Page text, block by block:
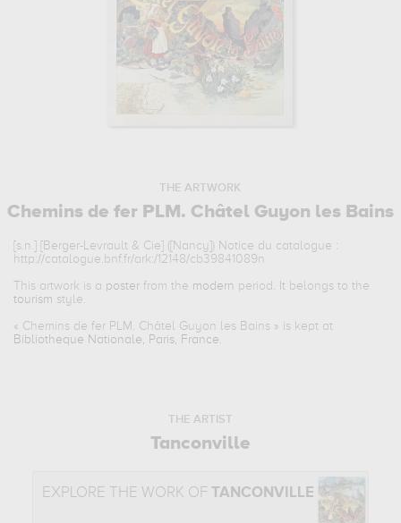
THE ARTWORK
Chemins de fer PLM. Châtel Guyon les Bains
[s.n.] [Berger-Levrault & Cie] ([Nancy]) Notice du catalogue :
http://catalogue.bnf.fr/ark:/12148/cb39841089n
This artwork is a poster from the modern period. It belongs to the
tourism style.
« Chemins de fer PLM. Châtel Guyon les Bains » is kept at
Bibliotheque Nationale, Paris, France.
THE ARTIST
Tanconville
EXPLORE THE WORK OF TANCONVILLE